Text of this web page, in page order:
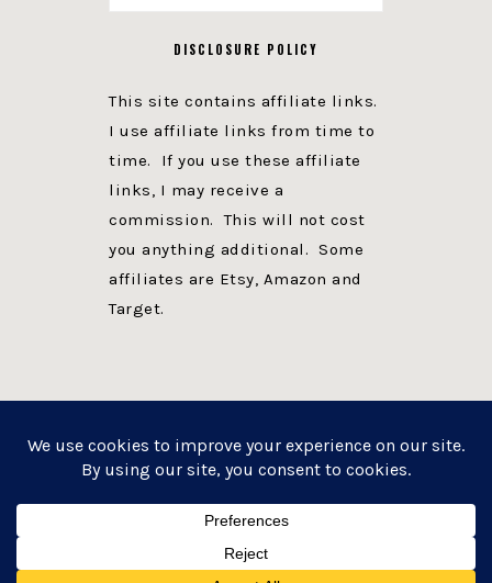
DISCLOSURE POLICY
This site contains affiliate links.
I use affiliate links from time to
time. If you use these affiliate
links, I may receive a
commission. This will not cost
you anything additional. Some
affiliates are Etsy, Amazon and
Target.
WEBSITE POWERED BY GENESIS + foodie pro